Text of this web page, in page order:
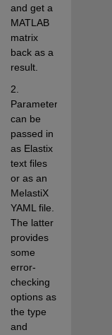
and get a
MATLAB
matrix
back as a
result.
2.
Parameters
can be
passed in
as Elastix
text files
or as an
MelastiX
YAML file.
The latter
provides
some
error-
checking
options as
the type
and